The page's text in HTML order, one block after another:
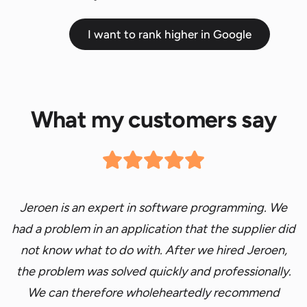
I want to rank higher in Google
What my customers say
Jeroen is an expert in software programming. We
had a problem in an application that the supplier did
not know what to do with. After we hired Jeroen,
the problem was solved quickly and professionally.
We can therefore wholeheartedly recommend